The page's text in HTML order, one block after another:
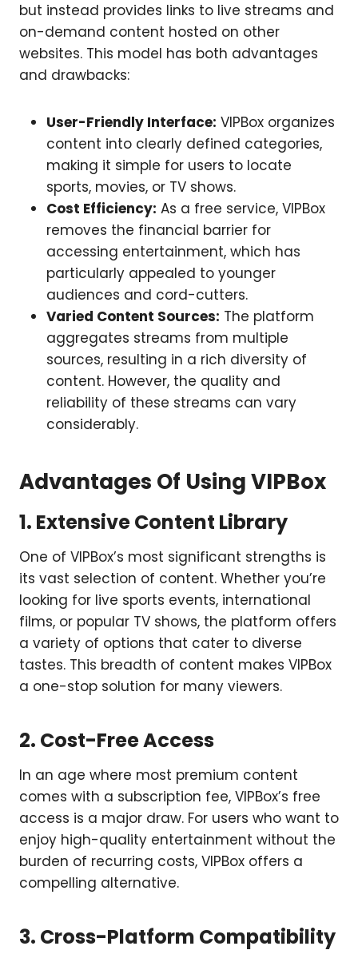
but instead provides links to live streams and
on-demand content hosted on other
websites. This model has both advantages
and drawbacks:
User-Friendly Interface: VIPBox organizes
content into clearly defined categories,
making it simple for users to locate
sports, movies, or TV shows.
Cost Efficiency: As a free service, VIPBox
removes the financial barrier for
accessing entertainment, which has
particularly appealed to younger
audiences and cord-cutters.
Varied Content Sources: The platform
aggregates streams from multiple
sources, resulting in a rich diversity of
content. However, the quality and
reliability of these streams can vary
considerably.
Advantages Of Using VIPBox
1. Extensive Content Library
One of VIPBox’s most significant strengths is
its vast selection of content. Whether you’re
looking for live sports events, international
films, or popular TV shows, the platform offers
a variety of options that cater to diverse
tastes. This breadth of content makes VIPBox
a one-stop solution for many viewers.
2. Cost-Free Access
In an age where most premium content
comes with a subscription fee, VIPBox’s free
access is a major draw. For users who want to
enjoy high-quality entertainment without the
burden of recurring costs, VIPBox offers a
compelling alternative.
3. Cross-Platform Compatibility